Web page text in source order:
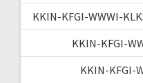
KKIN-KFGI-WWWI-
KKIN-KFGI-
KKIN-KFGI-